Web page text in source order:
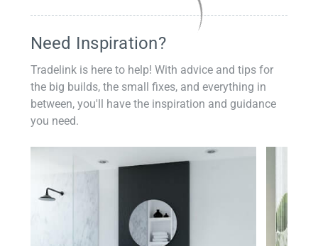
Need Inspiration?
Tradelink is here to help! With advice and tips for
the big builds, the small fixes, and everything in
between, you'll have the inspiration and guidance
you need.